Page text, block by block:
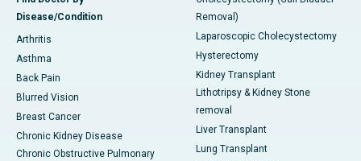
Disease/Condition
Arthritis
Asthma
Back Pain
Blurred Vision
Breast Cancer
Chronic Kidney Disease
Chronic Obstructive Pulmonary
Removal)
Laparoscopic Cholecystectomy
Hysterectomy
Kidney Transplant
Lithotripsy & Kidney Stone
removal
Liver Transplant
Lung Transplant